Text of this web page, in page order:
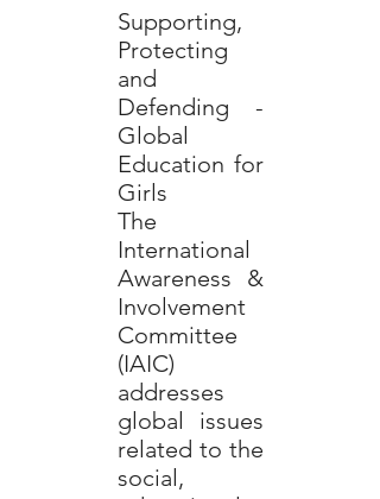
Supporting,
Protecting
and
Defending -
Global
Education for
Girls
The
International
Awareness &
Involvement
Committee
(IAIC)
addresses
global issues
related to the
social,